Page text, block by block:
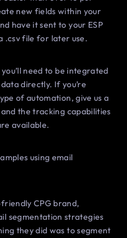
new fields within your
have it sent to your ESP
.csv file for later use.
need to be integrated
directly. If you’re
of automation, give us a
the tracking capabilities
available.
using email
CPG brand,
segmentation strategies
they did was to segment